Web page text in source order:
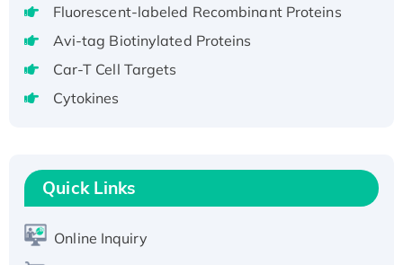
Recombinant Human GNL3L Protein (1-582
aa), His-SUMO-tagged
Recombinant Human GNL2 Protein, GST-
Active Recombinant Human CLEC4C protein,
T7/His-tagged
Active Recombinant Human SIRT1 (Active),
Recombinant Human Carbonyl Reductase 3,
Fluorescent-labeled Recombinant Proteins
Avi-tag Biotinylated Proteins
Car-T Cell Targets
Cytokines
Quick Links
Online Inquiry